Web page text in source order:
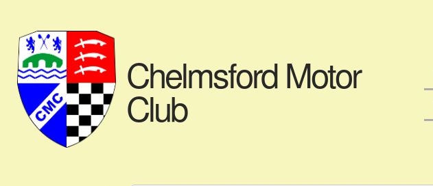
Chelmsford Motor
Club